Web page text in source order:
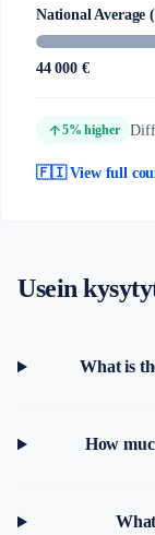
National Average
44 000 €
arrow_upward5% higher
🇫🇮 View full
Usein
What is
How